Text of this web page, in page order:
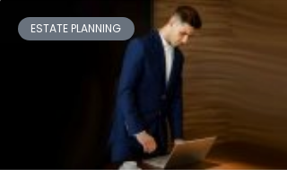
ESTATE PLANNING